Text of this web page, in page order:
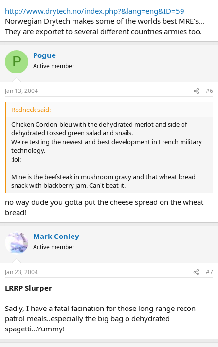
http://www.drytech.no/index.php?&lang=eng&ID=59
Norwegian Drytech makes some of the worlds best MRE's...
They are exportet to several different countries armies too.
P Pogue
Active member
Jan 13, 2004 #6
Redneck said:
Chicken Cordon-bleu with the dehydrated merlot and side of
dehydrated tossed green salad and snails.
We're testing the newest and best development in French military
technology.
:lol:
Mine is the beefsteak in mushroom gravy and that wheat bread
snack with blackberry jam. Can't beat it.
no way dude you gotta put the cheese spread on the wheat
bread!
Mark Conley
Active member
Jan 23, 2004 #7
LRRP Slurper
Sadly, I have a fatal facination for those long range recon
patrol meals..especially the big bag o dehydrated
spagetti...Yummy!